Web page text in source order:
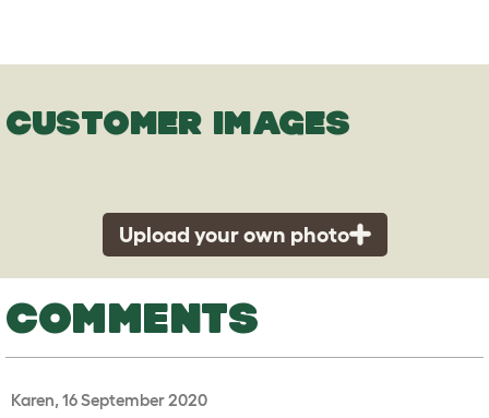
CUSTOMER IMAGES
Upload your own photo
COMMENTS
Karen, 16 September 2020